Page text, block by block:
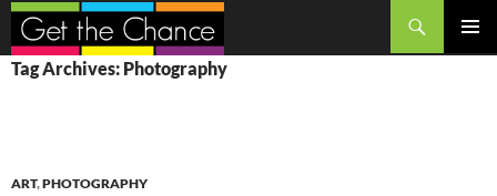
Search
SKIP
TO
Tag Archives: Photography
ART,PHOTOGRAPHY